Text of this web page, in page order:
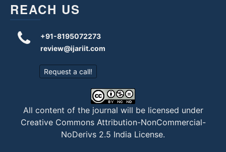
REACH US
+91-8195072273
review@ijariit.com
Request a call!
All content of the journal will be licensed under
Creative Commons Attribution-NonCommercial-
NoDerivs 2.5 India License.